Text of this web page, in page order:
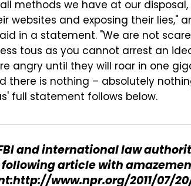
methods we have at our
websites and exposing their lies,"
in a statement. "We are not
tous as you cannot arrest an
angry until they will roar in one
there is nothing – absolutely
full statement follows below.
and international law
article with
www.npr.org/2011/07/